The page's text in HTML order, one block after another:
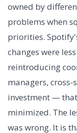
owned by
problems when
priorities.
changes were
reintroducing
managers,
investment —
minimized. The
was wrong. It is